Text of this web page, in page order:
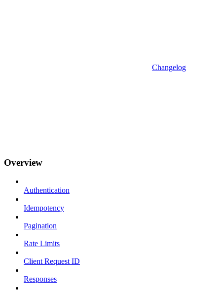
Changelog
Overview
Authentication
Idempotency
Pagination
Rate Limits
Client Request ID
Responses